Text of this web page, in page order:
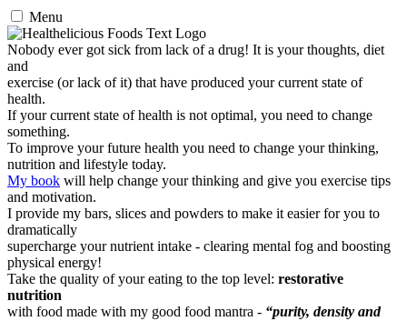
Menu
Nobody ever got sick from lack of a drug! It is your thoughts, diet
and
exercise (or lack of it) that have produced your current state of
health.
If your current state of health is not optimal, you need to change
something.
To improve your future health you need to change your thinking,
nutrition and lifestyle today.
My book will help change your thinking and give you exercise tips
and motivation.
I provide my bars, slices and powders to make it easier for you to
dramatically
supercharge your nutrient intake - clearing mental fog and boosting
physical energy!
Take the quality of your eating to the top level: restorative
nutrition
with food made with my good food mantra - “purity, density and